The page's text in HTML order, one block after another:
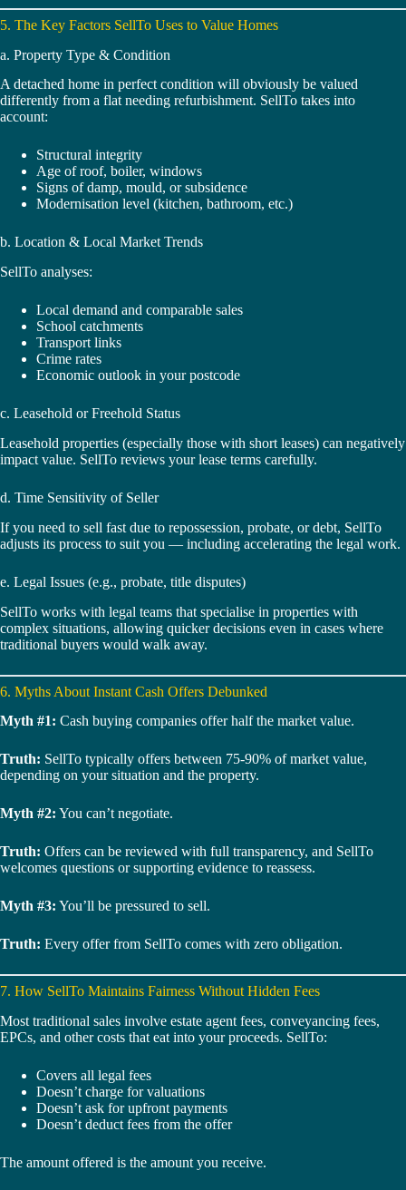
5. The Key Factors SellTo Uses to Value Homes
a. Property Type & Condition
A detached home in perfect condition will obviously be valued
differently from a flat needing refurbishment. SellTo takes into
account:
Structural integrity
Age of roof, boiler, windows
Signs of damp, mould, or subsidence
Modernisation level (kitchen, bathroom, etc.)
b. Location & Local Market Trends
SellTo analyses:
Local demand and comparable sales
School catchments
Transport links
Crime rates
Economic outlook in your postcode
c. Leasehold or Freehold Status
Leasehold properties (especially those with short leases) can negatively
impact value. SellTo reviews your lease terms carefully.
d. Time Sensitivity of Seller
If you need to sell fast due to repossession, probate, or debt, SellTo
adjusts its process to suit you — including accelerating the legal work.
e. Legal Issues (e.g., probate, title disputes)
SellTo works with legal teams that specialise in properties with
complex situations, allowing quicker decisions even in cases where
traditional buyers would walk away.
6. Myths About Instant Cash Offers Debunked
Myth #1: Cash buying companies offer half the market value.
Truth: SellTo typically offers between 75-90% of market value,
depending on your situation and the property.
Myth #2: You can’t negotiate.
Truth: Offers can be reviewed with full transparency, and SellTo
welcomes questions or supporting evidence to reassess.
Myth #3: You’ll be pressured to sell.
Truth: Every offer from SellTo comes with zero obligation.
7. How SellTo Maintains Fairness Without Hidden Fees
Most traditional sales involve estate agent fees, conveyancing fees,
EPCs, and other costs that eat into your proceeds. SellTo:
Covers all legal fees
Doesn’t charge for valuations
Doesn’t ask for upfront payments
Doesn’t deduct fees from the offer
The amount offered is the amount you receive.